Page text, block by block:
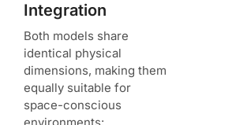
Integration
Both models share
identical physical
dimensions, making them
equally suitable for
space-conscious